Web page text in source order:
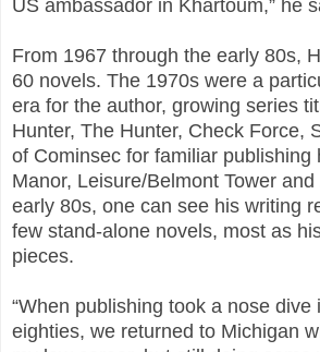
US ambassador in Khartoum,” he
From 1967 through the early 80s,
60 novels. The 1970s were a
era for the author, growing series
Hunter, The Hunter, Check Force,
of Cominsec for familiar publishing
Manor, Leisure/Belmont Tower
early 80s, one can see his writing
few stand-alone novels, most as
pieces.
“When publishing took a nose dive
eighties, we returned to Michigan